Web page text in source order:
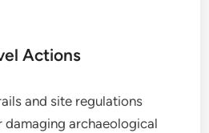
Actions
and site regulations
archaeological